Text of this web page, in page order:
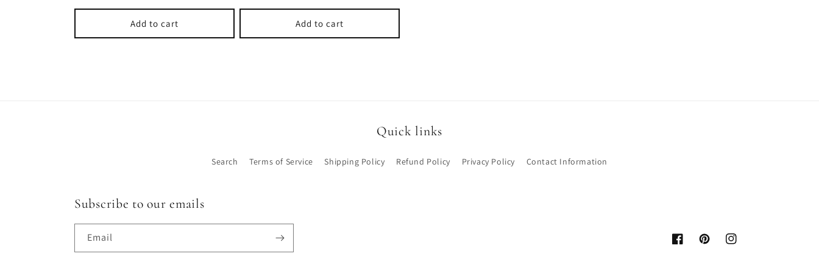
Add to cart Add to cart
Quick links
Search Terms of Service Shipping Policy Refund Policy Privacy Policy Contact Information
Subscribe to our emails
Email
FacebookPinterestInstagram